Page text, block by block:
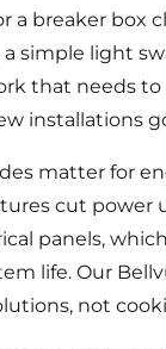
a breaker box
a simple light
that needs
installations
matter for
cut power
panels,
life. Our
not